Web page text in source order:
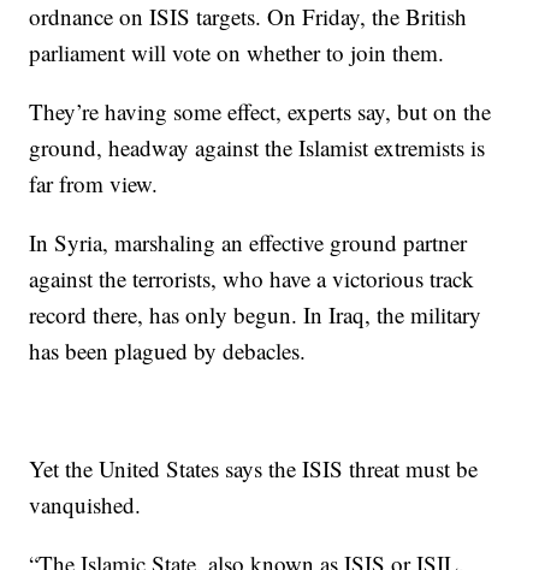
ordnance on ISIS targets. On Friday, the British
parliament will vote on whether to join them.
They’re having some effect, experts say, but on the
ground, headway against the Islamist extremists is
far from view.
In Syria, marshaling an effective ground partner
against the terrorists, who have a victorious track
record there, has only begun. In Iraq, the military
has been plagued by debacles.
Yet the United States says the ISIS threat must be
vanquished.
“The Islamic State, also known as ISIS or ISIL,